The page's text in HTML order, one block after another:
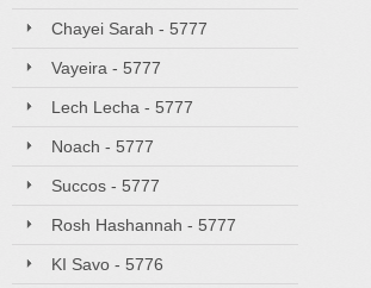
Chayei Sarah - 5777
Vayeira - 5777
Lech Lecha - 5777
Noach - 5777
Succos - 5777
Rosh Hashannah - 5777
KI Savo - 5776